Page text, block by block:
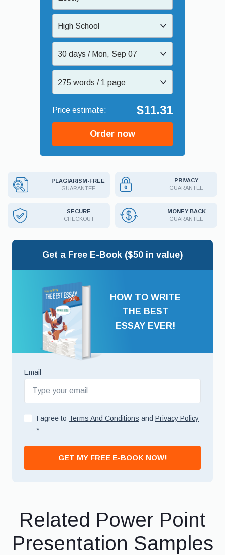
High School
30 days / Mon, Sep 07
275 words / 1 page
$11.31
Order now
PLAGIARISM-FREE
GUARANTEE
PRIVACY
GUARANTEE
SECURE
CHECKOUT
MONEY BACK
GUARANTEE
Get a Free E-Book ($50 in value)
HOW TO WRITE
THE BEST
ESSAY EVER!
Email
I agree to Terms And Conditions and Privacy Policy
*
GET MY FREE E-BOOK NOW!
Related Power Point
Presentation Samples